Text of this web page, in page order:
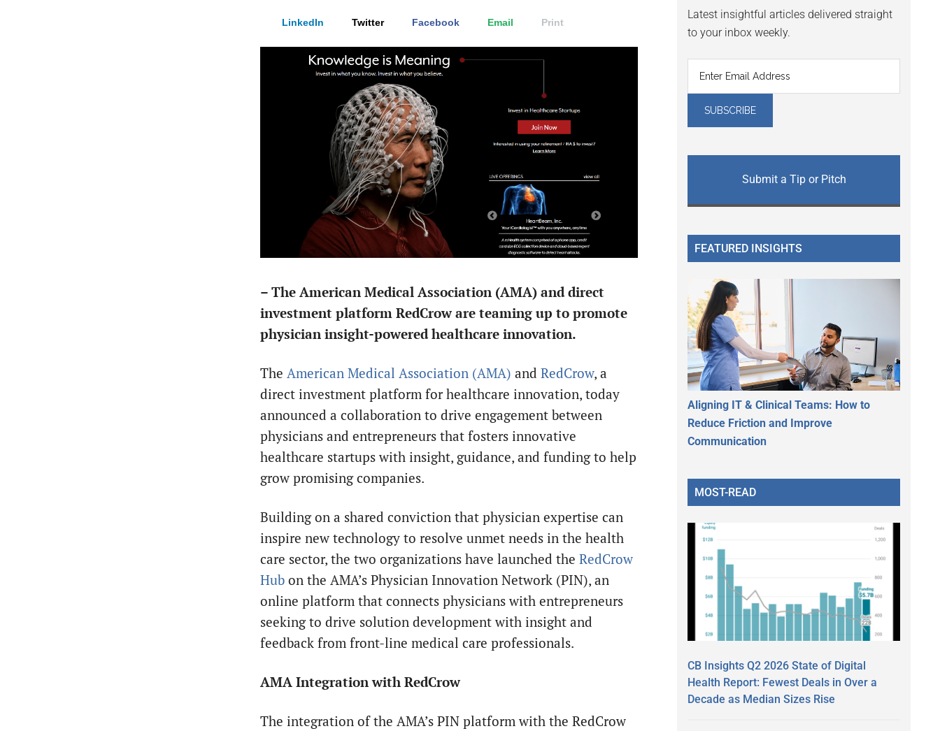
LinkedIn Twitter Facebook Email Print
– The American Medical Association (AMA) and direct
investment platform RedCrow are teaming up to promote
physician insight-powered healthcare innovation.
The American Medical Association (AMA) and RedCrow, a
direct investment platform for healthcare innovation, today
announced a collaboration to drive engagement between
physicians and entrepreneurs that fosters innovative
healthcare startups with insight, guidance, and funding to help
grow promising companies.
Building on a shared conviction that physician expertise can
inspire new technology to resolve unmet needs in the health
care sector, the two organizations have launched the RedCrow
Hub on the AMA’s Physician Innovation Network (PIN), an
online platform that connects physicians with entrepreneurs
seeking to drive solution development with insight and
feedback from front-line medical care professionals.
AMA Integration with RedCrow
The integration of the AMA’s PIN platform with the RedCrow
Latest insightful articles delivered straight
to your inbox weekly.
Submit a Tip or Pitch
FEATURED INSIGHTS
Aligning IT & Clinical Teams: How to
Reduce Friction and Improve
Communication
MOST-READ
CB Insights Q2 2026 State of Digital
Health Report: Fewest Deals in Over a
Decade as Median Sizes Rise